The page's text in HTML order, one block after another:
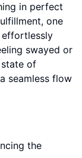
in perfect
one
effortlessly
swayed or
of
seamless flow